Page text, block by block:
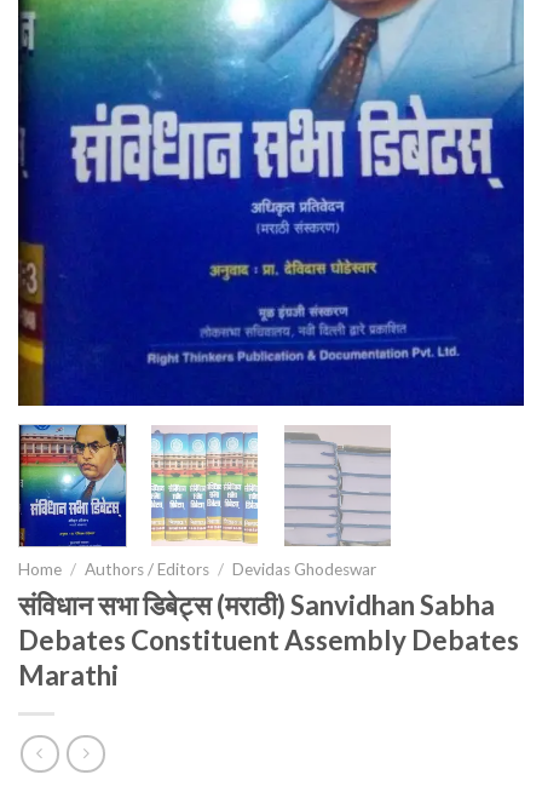
Home / Authors / Editors / Devidas Ghodeswar
संविधान सभा डिबेट्स (मराठी) Sanvidhan Sabha
Debates Constituent Assembly Debates
Marathi